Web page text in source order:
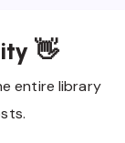
👋
entire library